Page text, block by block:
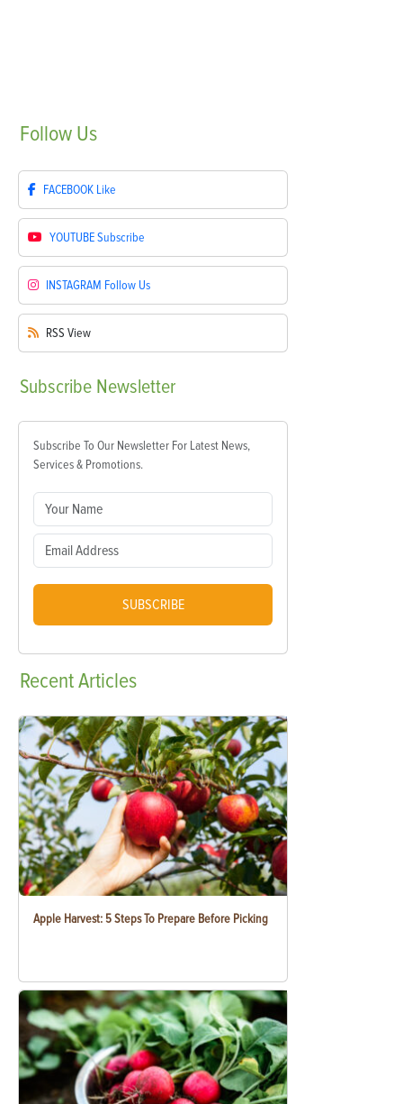
Follow Us
FACEBOOK Like
YOUTUBESubscribe
INSTAGRAM Follow Us
RSS View
Subscribe Newsletter
Subscribe To Our Newsletter For Latest News,
Services & Promotions.
SUBSCRIBE
RecentArticles
Apple Harvest: 5 Steps To Prepare Before Picking